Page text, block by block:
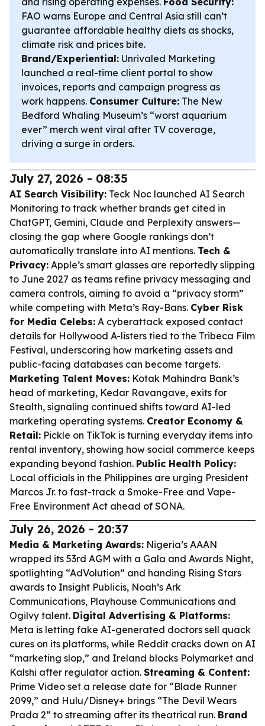
FAO warns Europe and Central Asia still can’t
guarantee affordable healthy diets as shocks,
climate risk and prices bite.
Brand/Experiential: Unrivaled Marketing
launched a real-time client portal to show
invoices, reports and campaign progress as
work happens. Consumer Culture: The New
Bedford Whaling Museum’s “worst aquarium
ever” merch went viral after TV coverage,
driving a surge in orders.
July 27, 2026 - 08:35
AI Search Visibility: Teck Noc launched AI Search
Monitoring to track whether brands get cited in
ChatGPT, Gemini, Claude and Perplexity answers—
closing the gap where Google rankings don’t
automatically translate into AI mentions. Tech &
Privacy: Apple’s smart glasses are reportedly slipping
to June 2027 as teams refine privacy messaging and
camera controls, aiming to avoid a “privacy storm”
while competing with Meta’s Ray-Bans. Cyber Risk
for Media Celebs: A cyberattack exposed contact
details for Hollywood A-listers tied to the Tribeca Film
Festival, underscoring how marketing assets and
public-facing databases can become targets.
Marketing Talent Moves: Kotak Mahindra Bank’s
head of marketing, Kedar Ravangave, exits for
Stealth, signaling continued shifts toward AI-led
marketing operating systems. Creator Economy &
Retail: Pickle on TikTok is turning everyday items into
rental inventory, showing how social commerce keeps
expanding beyond fashion. Public Health Policy:
Local officials in the Philippines are urging President
Marcos Jr. to fast-track a Smoke-Free and Vape-
Free Environment Act ahead of SONA.
July 26, 2026 - 20:37
Media & Marketing Awards: Nigeria’s AAAN
wrapped its 53rd AGM with a Gala and Awards Night,
spotlighting “AdVolution” and handing Rising Stars
awards to Insight Publicis, Noah’s Ark
Communications, Playhouse Communications and
Ogilvy talent. Digital Advertising & Platforms:
Meta is letting fake AI-generated doctors sell quack
cures on its platforms, while Reddit cracks down on AI
“marketing slop,” and Ireland blocks Polymarket and
Kalshi after regulator action. Streaming & Content:
Prime Video set a release date for “Blade Runner
2099,” and Hulu/Disney+ brings “The Devil Wears
Prada 2” to streaming after its theatrical run. Brand